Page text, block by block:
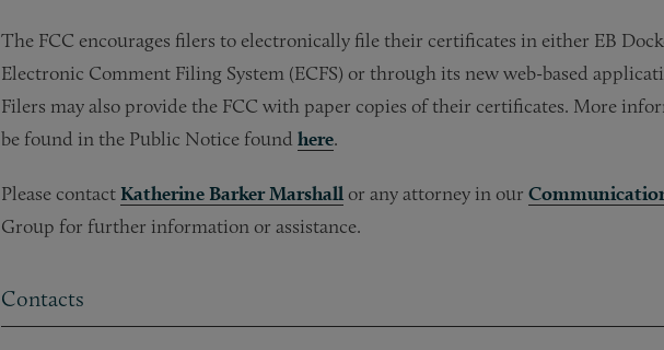
The FCC encourages filers to electronically file their certificates in either EB
Electronic Comment Filing System (ECFS) or through its new web-based
Filers may also provide the FCC with paper copies of their certificates. More
be found in the Public Notice found here.
Please contactKatherine Barker Marshall or any attorney in our
Group for further information or assistance.
Contacts